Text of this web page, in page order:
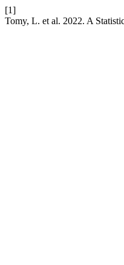
[1]
Tomy, L. et al. 2022. A